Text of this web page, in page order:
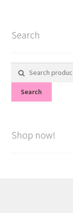
Search
for:
Search
Shop now!